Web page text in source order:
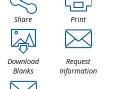
Share Print
Download
Blanks
Request
Information